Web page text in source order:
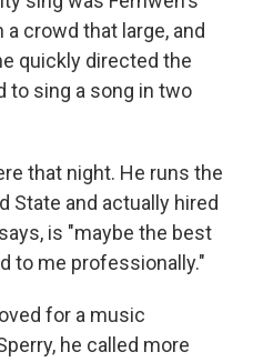
crowd that large, and
quickly directed the
to sing a song in two
that night. He runs the
State and actually hired
is "maybe the best
to me professionally."
for a music
he called more